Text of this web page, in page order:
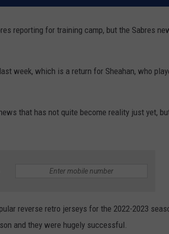
reporting for training camp, but the Sabres
week, which is a return for Sheahan, who
that has not quite become reality just yet,
reverse retro jerseys for the 2022-2023
and they were hugely successful.